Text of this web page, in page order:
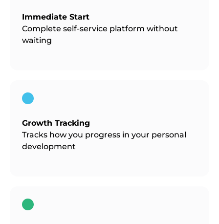
Immediate Start
Complete self-service platform without
waiting
Growth Tracking
Tracks how you progress in your personal
development